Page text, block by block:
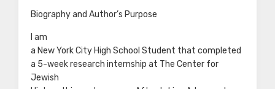
Biography and Author’s Purpose
I am
a New York City High School Student that completed
a 5-week research internship at The Center for
Jewish